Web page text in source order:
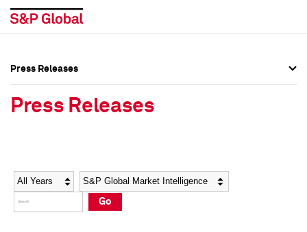
Social Media Directory
Press Kit
Social Media Directory
Press Kit
Press Releases
Press Releases
Year Category
Go